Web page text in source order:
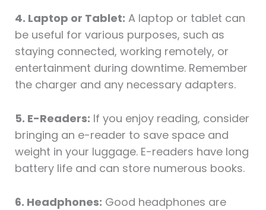
4. Laptop or Tablet: A laptop or tablet can
be useful for various purposes, such as
staying connected, working remotely, or
entertainment during downtime. Remember
the charger and any necessary adapters.
5. E-Readers: If you enjoy reading, consider
bringing an e-reader to save space and
weight in your luggage. E-readers have long
battery life and can store numerous books.
6. Headphones: Good headphones are